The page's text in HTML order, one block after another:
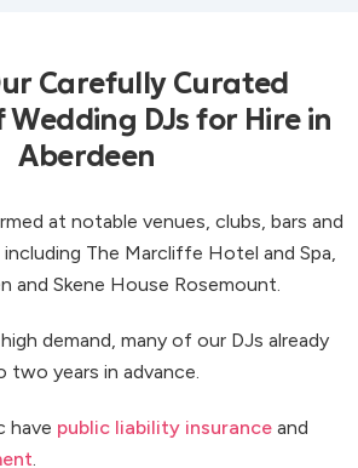
Carefully Curated
DJs for Hire in
Aberdeen
at notable venues, clubs, bars and
The Marcliffe Hotel and Spa,
and Skene House Rosemount.
demand, many of our DJs already
two years in advance.
have public liability insurance and